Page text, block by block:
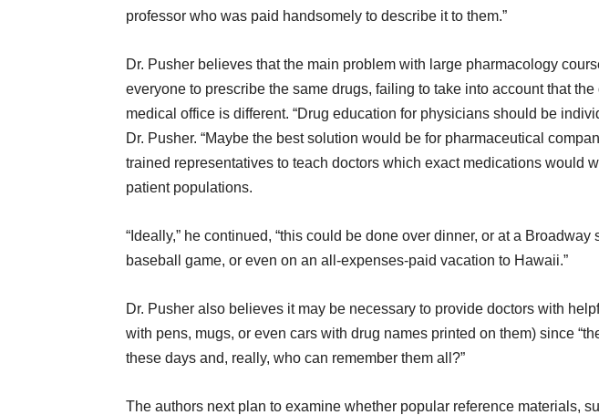
professor who was paid handsomely to describe it to them.”
Dr. Pusher believes that the main problem with large pharmacology
everyone to prescribe the same drugs, failing to take into account that
medical office is different. “Drug education for physicians should be
Dr. Pusher. “Maybe the best solution would be for pharmaceutical
trained representatives to teach doctors which exact medications would
patient populations.
“Ideally,” he continued, “this could be done over dinner, or at a Broadway
baseball game, or even on an all-expenses-paid vacation to Hawaii.”
Dr. Pusher also believes it may be necessary to provide doctors with
with pens, mugs, or even cars with drug names printed on them) since
these days and, really, who can remember them all?”
The authors next plan to examine whether popular reference materials,